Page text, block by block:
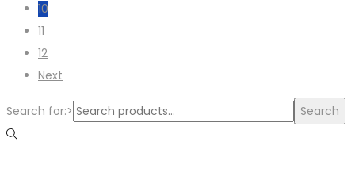
10
11
12
Next
Search for:> Search